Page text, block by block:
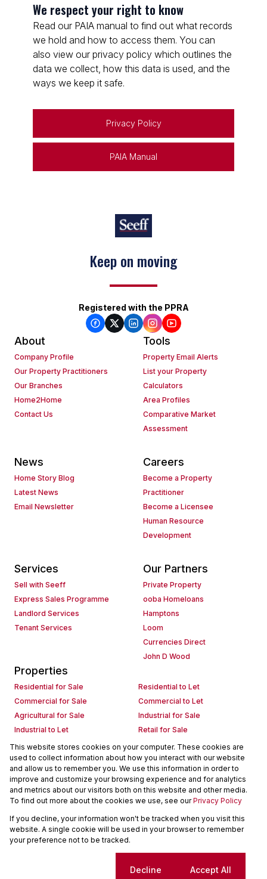
We respect your right to know
Read our PAIA manual to find out what records
we hold and how to access them. You can
also view our privacy policy which outlines the
data we collect, how this data is used, and the
ways we keep it safe.
Privacy Policy
PAIA Manual
Keep on moving
Registered with the PPRA
About
Company Profile
Our Property Practitioners
Our Branches
Home2Home
Contact Us
Tools
Property Email Alerts
List your Property
Calculators
Area Profiles
Comparative Market
Assessment
News
Home Story Blog
Latest News
Email Newsletter
Careers
Become a Property
Practitioner
Become a Licensee
Human Resource
Development
Services
Sell with Seeff
Express Sales Programme
Landlord Services
Tenant Services
Our Partners
Private Property
ooba Homeloans
Hamptons
Loom
Currencies Direct
John D Wood
Properties
Residential for Sale
Residential to Let
Commercial for Sale
Commercial to Let
Agricultural for Sale
Industrial for Sale
Industrial to Let
Retail for Sale
Retail to Let
Holiday Letting
Vacant Land
Mixed use for Sale
Mixed use to Let
Residential new Developments
Commercial new Developments
Residential Estates
Commercial Estates
Powered byProp Data
Copyright © 2026 Seeff Property Group
Cookies
This website stores cookies on your computer. These cookies are
used to collect information about how you interact with our website
and allow us to remember you. We use this information in order to
improve and customize your browsing experience and for analytics
and metrics about our visitors both on this website and other media.
To find out more about the cookies we use, see ourPrivacy Policy
If you decline, your information won't be tracked when you visit this
website. A single cookie will be used in your browser to remember
your preference not to be tracked.
Decline Accept All